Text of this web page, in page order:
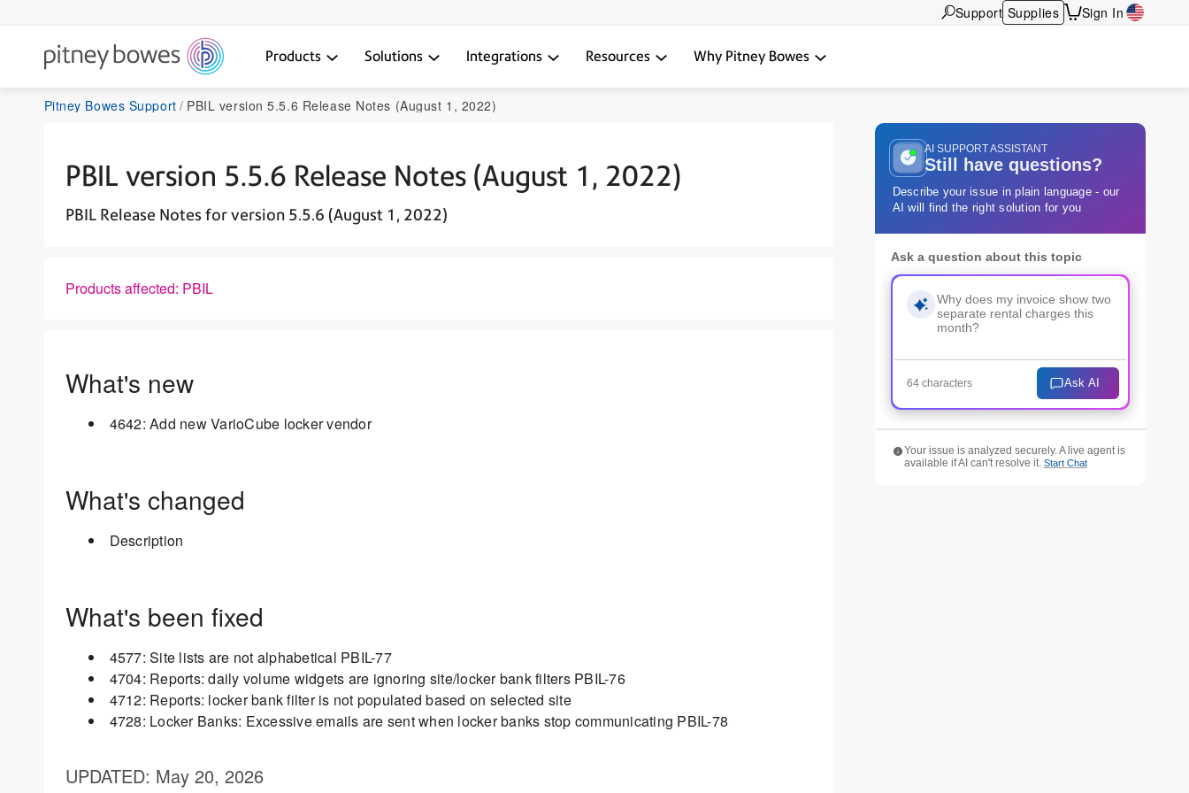
Support Supplies Sign In
Products Solutions Integrations Resources Why Pitney Bowes
Pitney Bowes Support PBIL version 5.5.6 Release Notes (August 1, 2022)
PBIL version 5.5.6 Release Notes (August 1, 2022)
PBIL Release Notes for version 5.5.6 (August 1, 2022)
Products affected: PBIL
What's new
4642: Add new VarioCube locker vendor
What's changed
Description
What's been fixed
4577: Site lists are not alphabetical PBIL-77
4704: Reports: daily volume widgets are ignoring site/locker bank filters PBIL-76
4712: Reports: locker bank filter is not populated based on selected site
4728: Locker Banks: Excessive emails are sent when locker banks stop communicating PBIL-78
UPDATED: May 20, 2026
AI SUPPORT ASSISTANT
Still have questions?
Describe your issue in plain language - our
AI will find the right solution for you
Ask a question about this topic
64 characters Ask AI
Your issue is analyzed securely. A live agent is
available if AI can't resolve it. Start Chat